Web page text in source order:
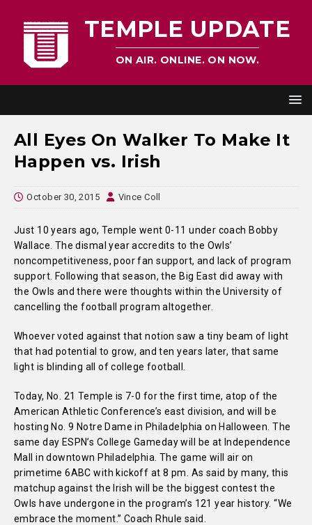
TEMPLE UPDATE
ON AIR. ONLINE. ON NOW.
All Eyes On Walker To Make It
Happen vs. Irish
October 30, 2015 Vince Coll
Just 10 years ago, Temple went 0-11 under coach Bobby
Wallace. The dismal year accredits to the Owls’
noncompetitiveness, poor fan support, and lack of program
support. Following that season, the Big East did away with
the Owls and there were thoughts within the University of
cancelling the football program altogether.
Whoever voted against that notion saw a tiny beam of light
that had potential to grow, and ten years later, that same
light is blinding all of college football.
Today, No. 21 Temple is 7-0 for the first time, atop of the
American Athletic Conference’s east division, and will be
hosting No. 9 Notre Dame in Philadelphia on Halloween. The
same day ESPN’s College Gameday will be at Independence
Mall in downtown Philadelphia. The game will air on
primetime 6ABC with kickoff at 8 pm. As said by many, this
matchup against the Irish will be the biggest contest the
Owls have undergone in the program’s 121 year history.“We
embrace the moment.” Coach Rhule said.